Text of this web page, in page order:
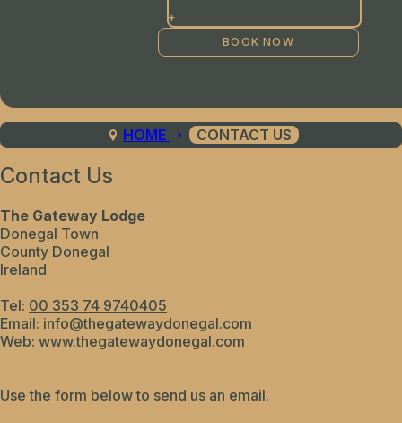
+
HOME CONTACT US
Contact Us
The Gateway Lodge
Donegal Town
County Donegal
Ireland
Tel: 00 353 74 9740405
Email: info@thegatewaydonegal.com
Web: www.thegatewaydonegal.com
Use the form below to send us an email.